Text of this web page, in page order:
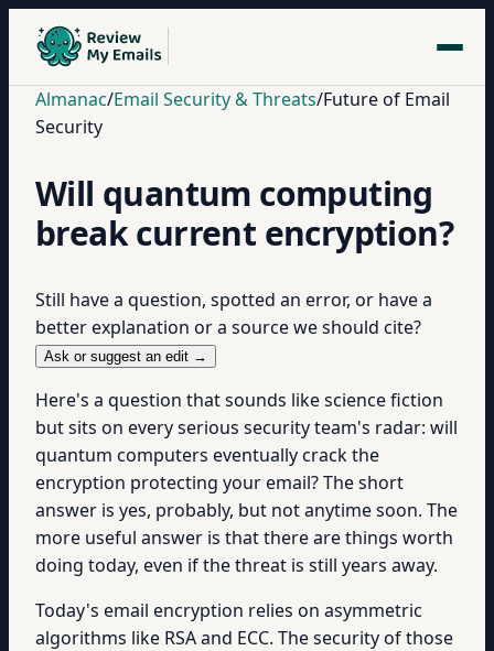
Almanac/Email Security & Threats/Future of Email
Security
Will quantum computing
break current encryption?
Still have a question, spotted an error, or have a
better explanation or a source we should cite?
Ask or suggest an edit →
Here's a question that sounds like science fiction
but sits on every serious security team's radar: will
quantum computers eventually crack the
encryption protecting your email? The short
answer is yes, probably, but not anytime soon. The
more useful answer is that there are things worth
doing today, even if the threat is still years away.
Today's email encryption relies on asymmetric
algorithms like RSA and ECC. The security of those